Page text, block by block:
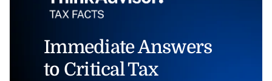
Immediate Answers
to Critical Tax